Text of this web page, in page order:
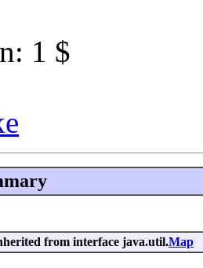
1 $
from interface java.util.Map